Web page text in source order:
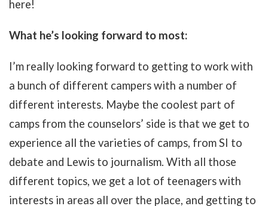
here!
What he’s looking forward to most:
I’m really looking forward to getting to work with
a bunch of different campers with a number of
different interests. Maybe the coolest part of
camps from the counselors’ side is that we get to
experience all the varieties of camps, from SI to
debate and Lewis to journalism. With all those
different topics, we get a lot of teenagers with
interests in areas all over the place, and getting to